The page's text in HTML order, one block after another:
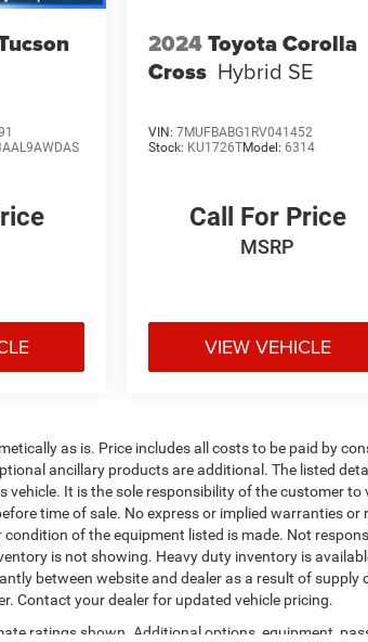
2024Toyota Corolla
Cross Hybrid SE
VIN:7MUFBABG1RV041452
Stock: KU1726TModel:6314
Call For Price
MSRP
VIEW VEHICLE
as is. Price includes all costs to be paid by
ancillary products are additional. The listed
vehicle. It is the sole responsibility of the customer
time of sale. No express or implied warranties
of the equipment listed is made. Not
is not showing. Heavy duty inventory is
between website and dealer as a result of
Contact your dealer for updated vehicle pricing.
ratings shown. Additional options, equipment,